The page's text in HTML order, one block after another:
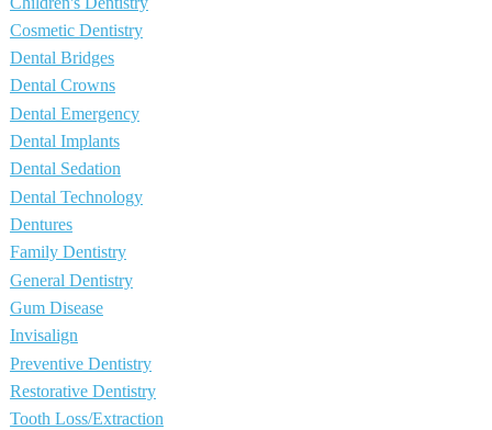
Cosmetic Dentistry
Dental Bridges
Dental Crowns
Dental Emergency
Dental Implants
Dental Sedation
Dental Technology
Dentures
Family Dentistry
General Dentistry
Gum Disease
Invisalign
Preventive Dentistry
Restorative Dentistry
Tooth Loss/Extraction